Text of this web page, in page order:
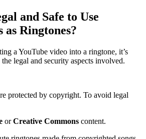
and Safe to Use
as Ringtones?
a YouTube video into a ringtone, it’s
legal and security aspects involved.
protected by copyright. To avoid legal
orCreative Commons content.